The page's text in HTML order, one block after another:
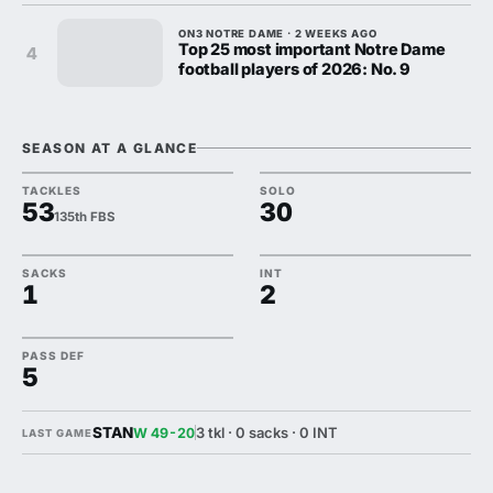
4
ON3 NOTRE DAME · 2 WEEKS AGO
Top 25 most important Notre Dame
football players of 2026: No. 9
SEASON AT A GLANCE
TACKLES
53135th FBS
SOLO
30
SACKS
1
INT
2
PASS DEF
5
LAST GAMESTANW 49-203 tkl · 0 sacks · 0 INT